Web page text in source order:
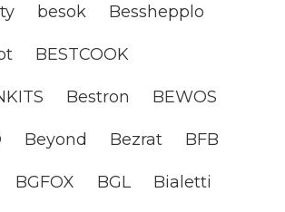
besok Besshepplo
BESTCOOK
Bestron BEWOS
Beyond Bezrat BFB
BGFOX BGL Bialetti